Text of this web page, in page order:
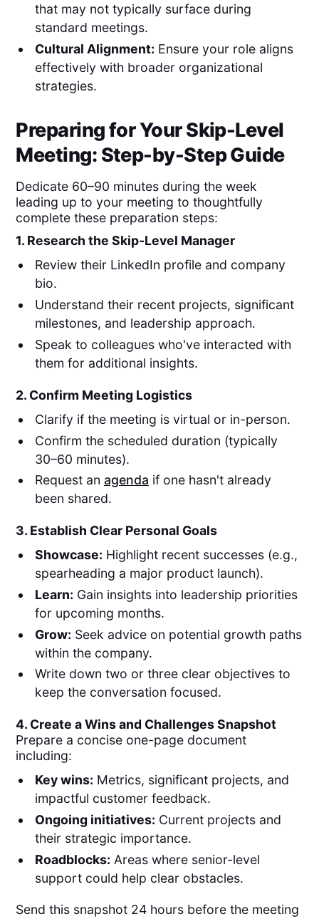
that may not typically surface during
standard meetings.
Cultural Alignment: Ensure your role aligns
effectively with broader organizational
strategies.
Preparing for Your Skip-Level
Meeting: Step-by-Step Guide
Dedicate 60–90 minutes during the week
leading up to your meeting to thoughtfully
complete these preparation steps:
1. Research the Skip-Level Manager
Review their LinkedIn profile and company
bio.
Understand their recent projects, significant
milestones, and leadership approach.
Speak to colleagues who've interacted with
them for additional insights.
2. Confirm Meeting Logistics
Clarify if the meeting is virtual or in-person.
Confirm the scheduled duration (typically
30–60 minutes).
Request an agenda if one hasn't already
been shared.
3. Establish Clear Personal Goals
Showcase: Highlight recent successes (e.g.,
spearheading a major product launch).
Learn: Gain insights into leadership priorities
for upcoming months.
Grow: Seek advice on potential growth paths
within the company.
Write down two or three clear objectives to
keep the conversation focused.
4. Create a Wins and Challenges Snapshot
Prepare a concise one-page document
including:
Key wins: Metrics, significant projects, and
impactful customer feedback.
Ongoing initiatives: Current projects and
their strategic importance.
Roadblocks: Areas where senior-level
support could help clear obstacles.
Send this snapshot 24 hours before the meeting